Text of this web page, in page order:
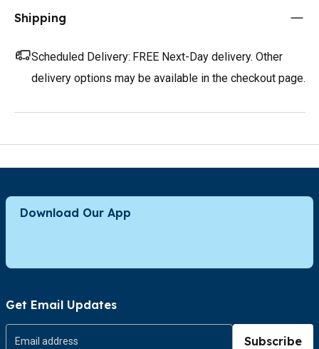
Shipping
Scheduled Delivery: FREE Next-Day delivery. Other
delivery options may be available in the checkout page.
Download Our App
Get Email Updates
Subscribe